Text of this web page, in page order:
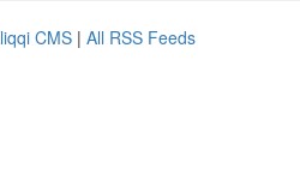
CMS | All RSS Feeds